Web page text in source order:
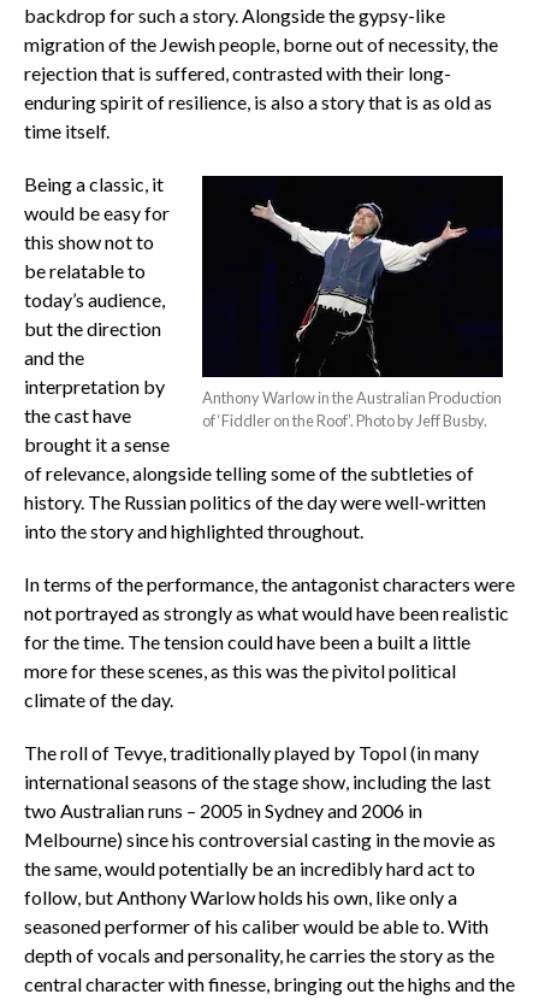
backdrop for such a story. Alongside the gypsy-like
migration of the Jewish people, borne out of necessity, the
rejection that is suffered, contrasted with their long-
enduring spirit of resilience, is also a story that is as old as
time itself.
Anthony Warlow in the Australian Production
of ‘Fiddler on the Roof’. Photo by Jeff Busby.
Being a classic, it
would be easy for
this show not to
be relatable to
today’s audience,
but the direction
and the
interpretation by
the cast have
brought it a sense
of relevance, alongside telling some of the subtleties of
history. The Russian politics of the day were well-written
into the story and highlighted throughout.
In terms of the performance, the antagonist characters were
not portrayed as strongly as what would have been realistic
for the time. The tension could have been a built a little
more for these scenes, as this was the pivitol political
climate of the day.
The roll of Tevye, traditionally played by Topol (in many
international seasons of the stage show, including the last
two Australian runs – 2005 in Sydney and 2006 in
Melbourne) since his controversial casting in the movie as
the same, would potentially be an incredibly hard act to
follow, but Anthony Warlow holds his own, like only a
seasoned performer of his caliber would be able to. With
depth of vocals and personality, he carries the story as the
central character with finesse, bringing out the highs and the